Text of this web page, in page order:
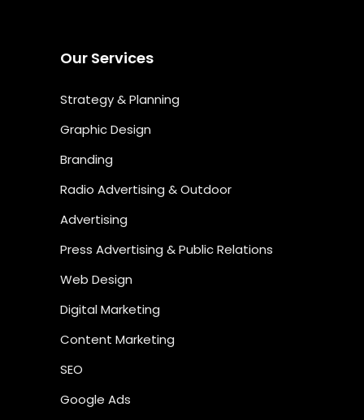
Our Services
Strategy & Planning
Graphic Design
Branding
Radio Advertising & Outdoor
Advertising
Press Advertising & Public Relations
Web Design
Digital Marketing
Content Marketing
SEO
Google Ads